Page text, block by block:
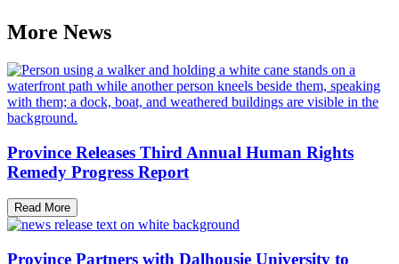
More News
Province Releases Third Annual Human Rights
Remedy Progress Report
Read More
Province Partners with Dalhousie University to